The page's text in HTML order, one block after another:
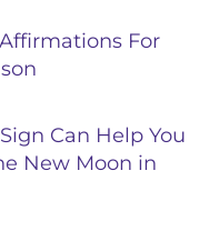
For
Can Help You
New Moon in